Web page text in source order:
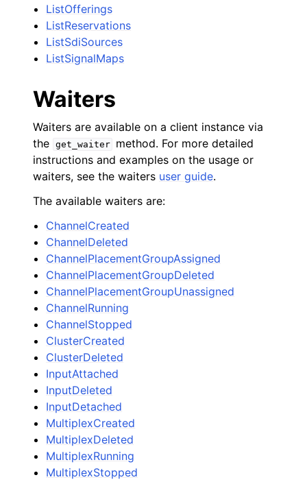
ListOfferings
ListReservations
ListSdiSources
ListSignalMaps
Waiters
Waiters are available on a client instance via
the get_waiter
method. For more detailed
instructions and examples on the usage or
waiters, see the waiters user guide.
The available waiters are:
ChannelCreated
ChannelDeleted
ChannelPlacementGroupAssigned
ChannelPlacementGroupDeleted
ChannelPlacementGroupUnassigned
ChannelRunning
ChannelStopped
ClusterCreated
ClusterDeleted
InputAttached
InputDeleted
InputDetached
MultiplexCreated
MultiplexDeleted
MultiplexRunning
MultiplexStopped